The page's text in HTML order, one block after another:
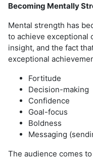
Becoming Mentally
Mental strength has
to achieve exceptional
insight, and the fact
exceptional
Fortitude
Decision-making
Confidence
Goal-focus
Boldness
Messaging
The audience comes